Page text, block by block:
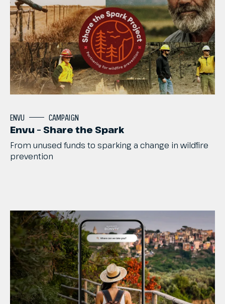
From unused funds to sparking a change in wildfire
prevention
Envu – Share the Spark
ENVU CAMPAIGN